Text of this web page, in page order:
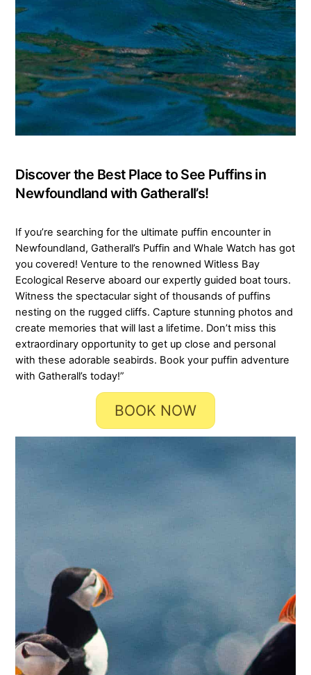
Discover the Best Place to See Puffins in
Newfoundland with Gatherall’s!
If you’re searching for the ultimate puffin encounter in
Newfoundland, Gatherall’s Puffin and Whale Watch has got
you covered! Venture to the renowned Witless Bay
Ecological Reserve aboard our expertly guided boat tours.
Witness the spectacular sight of thousands of puffins
nesting on the rugged cliffs. Capture stunning photos and
create memories that will last a lifetime. Don’t miss this
extraordinary opportunity to get up close and personal
with these adorable seabirds. Book your puffin adventure
with Gatherall’s today!”
BOOK NOW